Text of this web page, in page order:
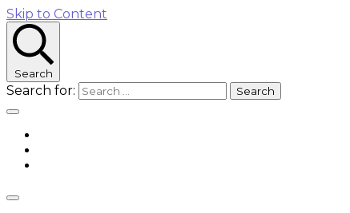
Skip to Content
Search
Search for: